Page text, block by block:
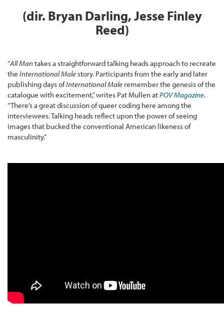
(dir. Bryan Darling, Jesse Finley
Reed)
“All Mantakes a straightforward talking heads approach to recreate
the International Malestory. Participants from the early and later
publishing days ofInternational Male remember the genesis of the
catalogue with excitement,” writes Pat Mullen atPOV Magazine.
“There’s a great discussion of queer coding here among the
interviewees. Talking heads reflect upon the power of seeing
images that bucked the conventional American likeness of
masculinity.”